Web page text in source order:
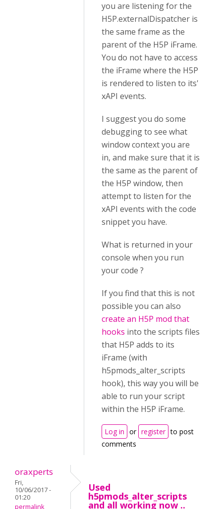
you are listening for the
H5P.externalDispatcher is
the same frame as the
parent of the H5P iFrame.
You do not have to access
the iFrame where the H5P
is rendered to listen to its'
xAPI events.
I suggest you do some
debugging to see what
window context you are
in, and make sure that it is
the same as the parent of
the H5P window, then
attempt to listen for the
xAPI events with the code
snippet you have.
What is returned in your
console when you run
your code ?
If you find that this is not
possible you can also
create an H5P mod that
hooks into the scripts files
that H5P adds to its
iFrame (with
h5pmods_alter_scripts
hook), this way you will be
able to run your script
within the H5P iFrame.
Log in or register to post
comments
oraxperts
Fri,
10/06/2017 -
01:20
permalink
Used
h5pmods_alter_scripts
and all working now ..